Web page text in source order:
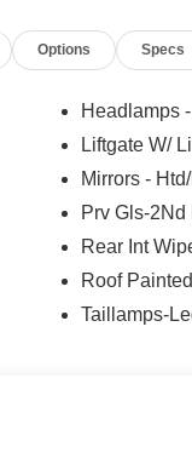
Options Specs
Headlamps
Liftgate W/
Mirrors -
Prv Gls-
Rear Int
Roof
Taillamps-